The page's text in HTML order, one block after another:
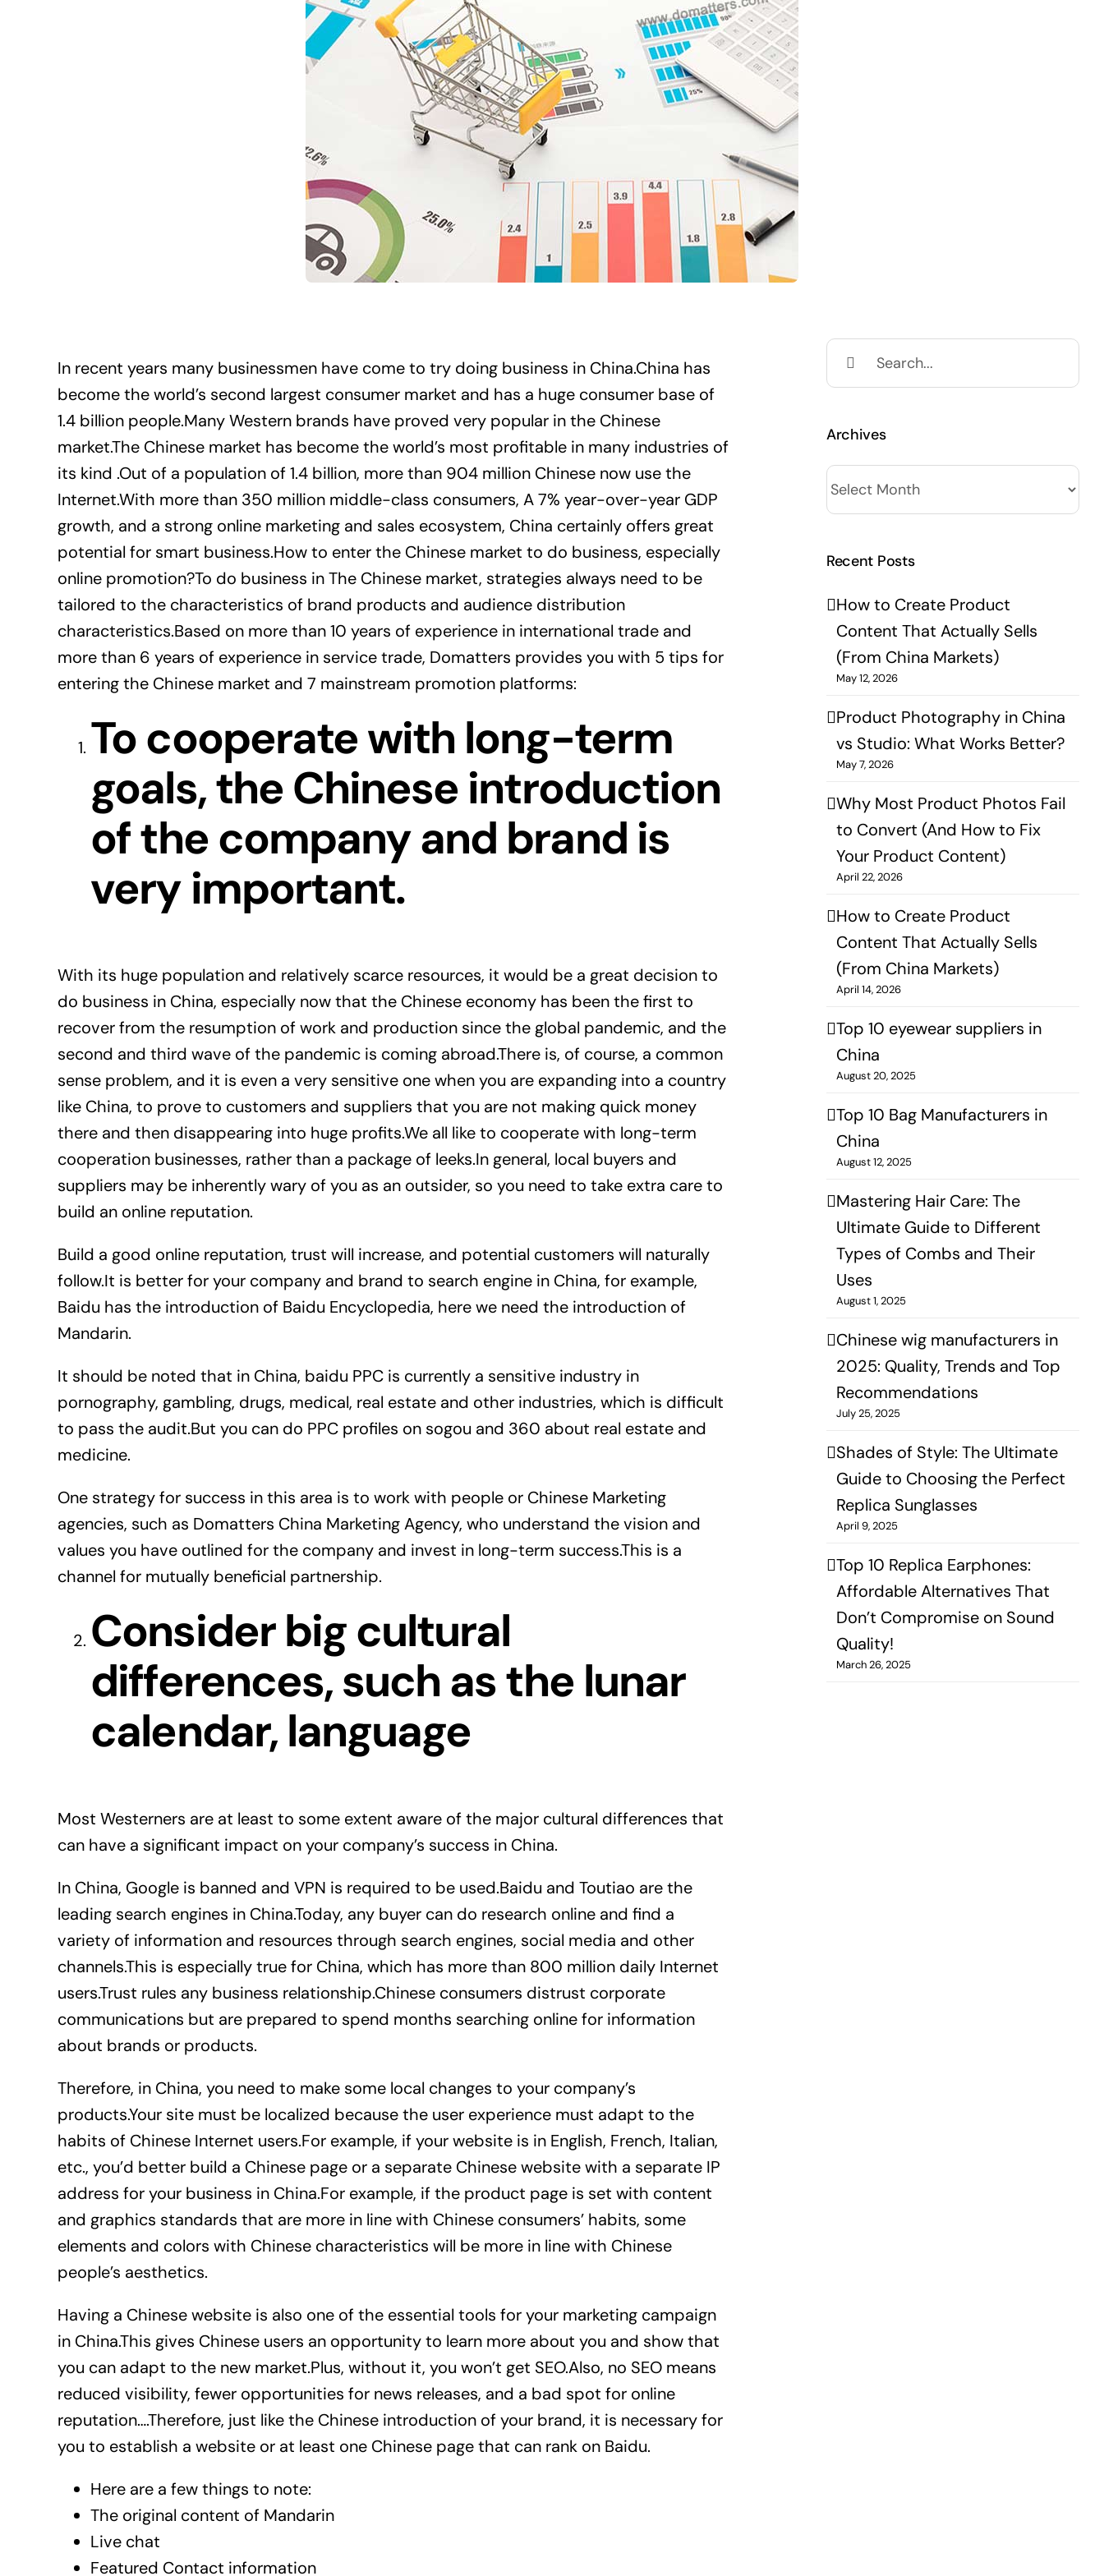
In recent years many businessmen have come to try doing business in China.China has
become the world’s second largest consumer market and has a huge consumer base of
1.4 billion people.Many Western brands have proved very popular in the Chinese
market.The Chinese market has become the world’s most profitable in many industries of
its kind .Out of a population of 1.4 billion, more than 904 million Chinese now use the
Internet.With more than 350 million middle-class consumers, A 7% year-over-year GDP
growth, and a strong online marketing and sales ecosystem, China certainly offers great
potential for smart business.How to enter the Chinese market to do business, especially
online promotion?To do business in The Chinese market, strategies always need to be
tailored to the characteristics of brand products and audience distribution
characteristics.Based on more than 10 years of experience in international trade and
more than 6 years of experience in service trade, Domatters provides you with 5 tips for
entering the Chinese market and 7 mainstream promotion platforms:
To cooperate with long-term
goals, the Chinese introduction
of the company and brand is
very important.
With its huge population and relatively scarce resources, it would be a great decision to
do business in China, especially now that the Chinese economy has been the first to
recover from the resumption of work and production since the global pandemic, and the
second and third wave of the pandemic is coming abroad.There is, of course, a common
sense problem, and it is even a very sensitive one when you are expanding into a country
like China, to prove to customers and suppliers that you are not making quick money
there and then disappearing into huge profits.We all like to cooperate with long-term
cooperation businesses, rather than a package of leeks.In general, local buyers and
suppliers may be inherently wary of you as an outsider, so you need to take extra care to
build an online reputation.
Build a good online reputation, trust will increase, and potential customers will naturally
follow.It is better for your company and brand to search engine in China, for example,
Baidu has the introduction of Baidu Encyclopedia, here we need the introduction of
Mandarin.
It should be noted that in China, baidu PPC is currently a sensitive industry in
pornography, gambling, drugs, medical, real estate and other industries, which is difficult
to pass the audit.But you can do PPC profiles on sogou and 360 about real estate and
medicine.
One strategy for success in this area is to work with people or Chinese Marketing
agencies, such as Domatters China Marketing Agency, who understand the vision and
values you have outlined for the company and invest in long-term success.This is a
channel for mutually beneficial partnership.
Consider big cultural
differences, such as the lunar
calendar, language
Most Westerners are at least to some extent aware of the major cultural differences that
can have a significant impact on your company’s success in China.
In China, Google is banned and VPN is required to be used.Baidu and Toutiao are the
leading search engines in China.Today, any buyer can do research online and find a
variety of information and resources through search engines, social media and other
channels.This is especially true for China, which has more than 800 million daily Internet
users.Trust rules any business relationship.Chinese consumers distrust corporate
communications but are prepared to spend months searching online for information
about brands or products.
Therefore, in China, you need to make some local changes to your company’s
products.Your site must be localized because the user experience must adapt to the
habits of Chinese Internet users.For example, if your website is in English, French, Italian,
etc., you’d better build a Chinese page or a separate Chinese website with a separate IP
address for your business in China.For example, if the product page is set with content
and graphics standards that are more in line with Chinese consumers’ habits, some
elements and colors with Chinese characteristics will be more in line with Chinese
people’s aesthetics.
Having a Chinese website is also one of the essential tools for your marketing campaign
in China.This gives Chinese users an opportunity to learn more about you and show that
you can adapt to the new market.Plus, without it, you won’t get SEO.Also, no SEO means
reduced visibility, fewer opportunities for news releases, and a bad spot for online
reputation….Therefore, just like the Chinese introduction of your brand, it is necessary for
you to establish a website or at least one Chinese page that can rank on Baidu.
Here are a few things to note:
The original content of Mandarin
Live chat
Featured Contact information
Search
for:
Archives
Archives
Recent Posts
How to Create Product
Content That Actually Sells
(From China Markets)
May 12, 2026
Product Photography in China
vs Studio: What Works Better?​
May 7, 2026
Why Most Product Photos Fail
to Convert (And How to Fix
Your Product Content)
April 22, 2026
How to Create Product
Content That Actually Sells
(From China Markets)
April 14, 2026
Top 10 eyewear suppliers in
China
August 20, 2025
Top 10 Bag Manufacturers in
China
August 12, 2025
Mastering Hair Care: The
Ultimate Guide to Different
Types of Combs and Their
Uses
August 1, 2025
Chinese wig manufacturers in
2025: Quality, Trends and Top
Recommendations
July 25, 2025
Shades of Style: The Ultimate
Guide to Choosing the Perfect
Replica Sunglasses
April 9, 2025
Top 10 Replica Earphones:
Affordable Alternatives That
Don’t Compromise on Sound
Quality!
March 26, 2025